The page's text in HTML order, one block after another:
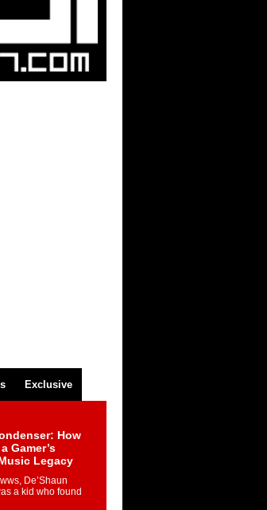
Exclusive
How
Gamer’s
Legacy
De’Shaun
a kid who found